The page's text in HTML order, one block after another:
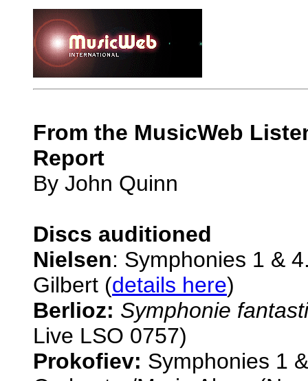
From the MusicWeb
Report
By John Quinn
Discs auditioned
Nielsen: Symphonies 1 &
Gilbert (details here)
Berlioz: Symphonie
Live LSO 0757)
Prokofiev: Symphonies 1